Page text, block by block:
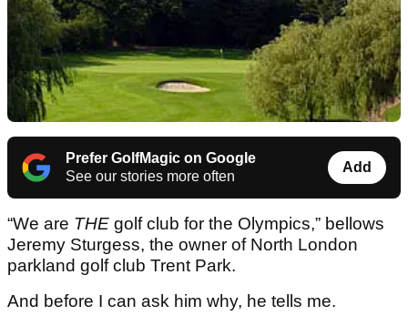
Prefer GolfMagic on Google
See our stories more often
Add
“We are THE golf club for the Olympics,” bellows
Jeremy Sturgess, the owner of North London
parkland golf club Trent Park.
And before I can ask him why, he tells me.